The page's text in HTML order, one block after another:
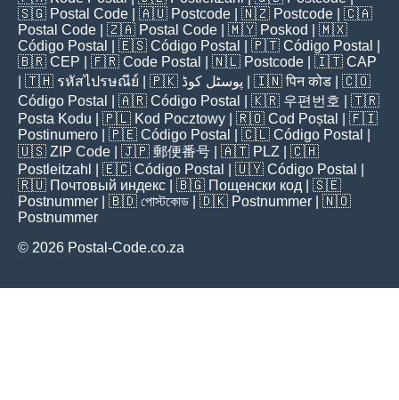
🇸🇬 Postal Code | 🇦🇺 Postcode | 🇳🇿 Postcode | 🇨🇦
Postal Code | 🇿🇦 Postal Code | 🇲🇾 Poskod
| 🇲🇽
Código Postal
| 🇪🇸 Código Postal | 🇵🇹 Código Postal
🇧🇷 CEP | 🇫🇷 Code Postal | 🇳🇱 Postcode | 🇮🇹 CAP
| 🇹🇭 รหัสไปรษณีย์ | 🇵🇰 پوسٹل کوڈ | 🇮🇳पिन कोड | 🇨🇴
Código Postal
| 🇦🇷 Código Postal | 🇰🇷 우편번호
| 🇹🇷
Posta Kodu | 🇵🇱 Kod Pocztowy | 🇷🇴 Cod Poștal
| 🇫🇮
Postinumero | 🇵🇪 Código Postal | 🇨🇱 Código Postal
🇺🇸 ZIP Code | 🇯🇵 郵便番号 | 🇦🇹 PLZ | 🇨🇭
Postleitzahl
| 🇪🇨 Código Postal | 🇺🇾 Código Postal
🇷🇺 Почтовый индекс | 🇧🇬 Пощенски код | 🇸🇪
Postnummer | 🇧🇩 পোস্টকোড | 🇩🇰 Postnummer | 🇳🇴
Postnummer
© 2026 Postal-Code.co.za